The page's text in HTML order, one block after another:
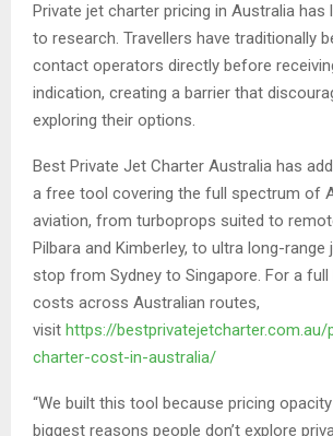
Private jet charter pricing in Australia has
to research. Travellers have traditionally
contact operators directly before
indication, creating a barrier that
exploring their options.
Best Private Jet Charter Australia has
a free tool covering the full spectrum of
aviation, from turboprops suited to
Pilbara and Kimberley, to ultra long-range
stop from Sydney to Singapore. For a
costs across Australian routes,
visit https://bestprivatejetcharter.com.au/
charter-cost-in-australia/
“We built this tool because pricing
biggest reasons people don’t explore